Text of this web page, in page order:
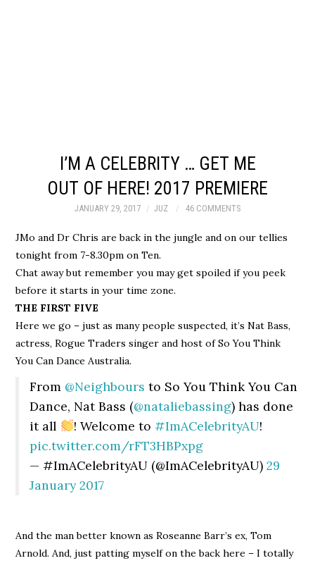
I’M A CELEBRITY … GET ME
OUT OF HERE! 2017 PREMIERE
JANUARY 29, 2017 JUZ 46 COMMENTS
JMo and Dr Chris are back in the jungle and on our tellies
tonight from 7-8.30pm on Ten.
Chat away but remember you may get spoiled if you peek
before it starts in your time zone.
THE FIRST FIVE
Here we go – just as many people suspected, it’s Nat Bass,
actress, Rogue Traders singer and host of So You Think
You Can Dance Australia.
From @Neighbours to So You Think You Can
Dance, Nat Bass (@nataliebassing) has done
it all
! Welcome to#ImACelebrityAU!
pic.twitter.com/rFT3HBPxpg
— #ImACelebrityAU (@ImACelebrityAU)29
January 2017
And the man better known as Roseanne Barr’s ex, Tom
Arnold. And, just patting myself on the back here – I totally